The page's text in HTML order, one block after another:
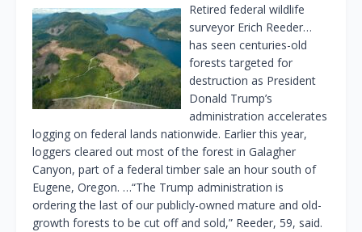
Retired federal wildlife
surveyor Erich Reeder…
has seen centuries-old
forests targeted for
destruction as President
Donald Trump’s
administration accelerates
logging on federal lands nationwide. Earlier this year,
loggers cleared out most of the forest in Galagher
Canyon, part of a federal timber sale an hour south of
Eugene, Oregon. …“The Trump administration is
ordering the last of our publicly-owned mature and old-
growth forests to be cut off and sold,” Reeder, 59, said.